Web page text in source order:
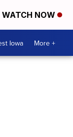
WATCH NOW
Iowa More +